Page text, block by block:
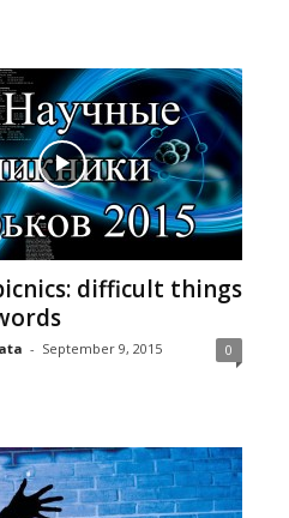
difficult things
- September 9, 2015 0